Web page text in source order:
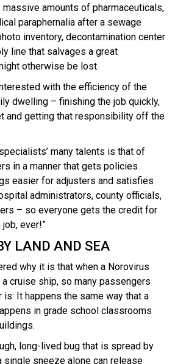
massive amounts of pharmaceuticals,
paraphernalia after a sewage
inventory, decontamination center
line that salvages a great
otherwise be lost.
with the efficiency of the
dwelling – finishing the job quickly,
and getting that responsibility off the
many talents is that of
in a manner that gets policies
easier for adjusters and satisfies
administrators, county officials,
– so everyone gets the credit for
ever!”
LAND AND SEA
why it is that when a Norovirus
cruise ship, so many passengers
It happens the same way that a
in grade school classrooms
long-lived bug that is spread by
single sneeze alone can release